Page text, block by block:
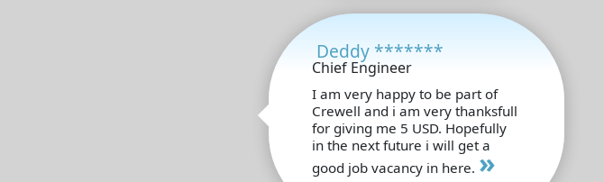
Deddy *******
Chief Engineer
I am very happy to be part of
Crewell and i am very thanksfull
for giving me 5 USD. Hopefully
in the next future i will get a
good job vacancy in here. »